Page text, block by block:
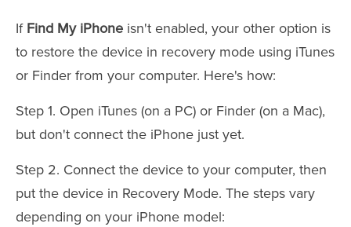
If Find My iPhone isn't enabled, your other option is
to restore the device in recovery mode using iTunes
or Finder from your computer. Here's how:
Step 1. Open iTunes (on a PC) or Finder (on a Mac),
but don't connect the iPhone just yet.
Step 2. Connect the device to your computer, then
put the device in Recovery Mode. The steps vary
depending on your iPhone model: